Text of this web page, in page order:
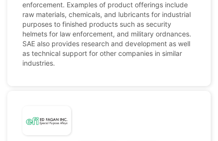
enforcement. Examples of product offerings include
raw materials, chemicals, and lubricants for industrial
purposes to finished products such as security
helmets for law enforcement, and military ordnances.
SAE also provides research and development as well
as technical support for other companies in similar
industries.